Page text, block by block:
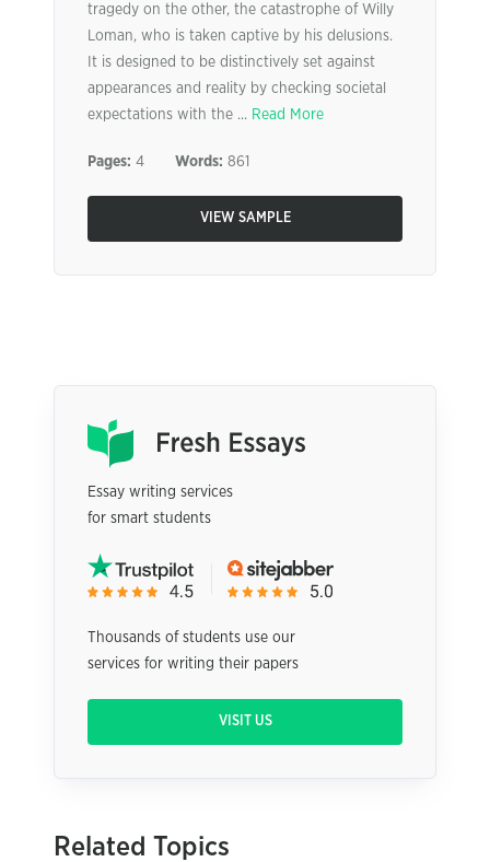
tragedy on the other, the catastrophe of Willy
Loman, who is taken captive by his delusions.
It is designed to be distinctively set against
appearances and reality by checking societal
expectations with the ... Read More
Pages: 4 Words: 861
VIEW SAMPLE
Essay writing services
for smart students
Thousands of students use our
services for writing their papers
VISIT US
Related Topics